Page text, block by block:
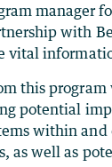
manager
with
vital
this program
potential
within and
as well as